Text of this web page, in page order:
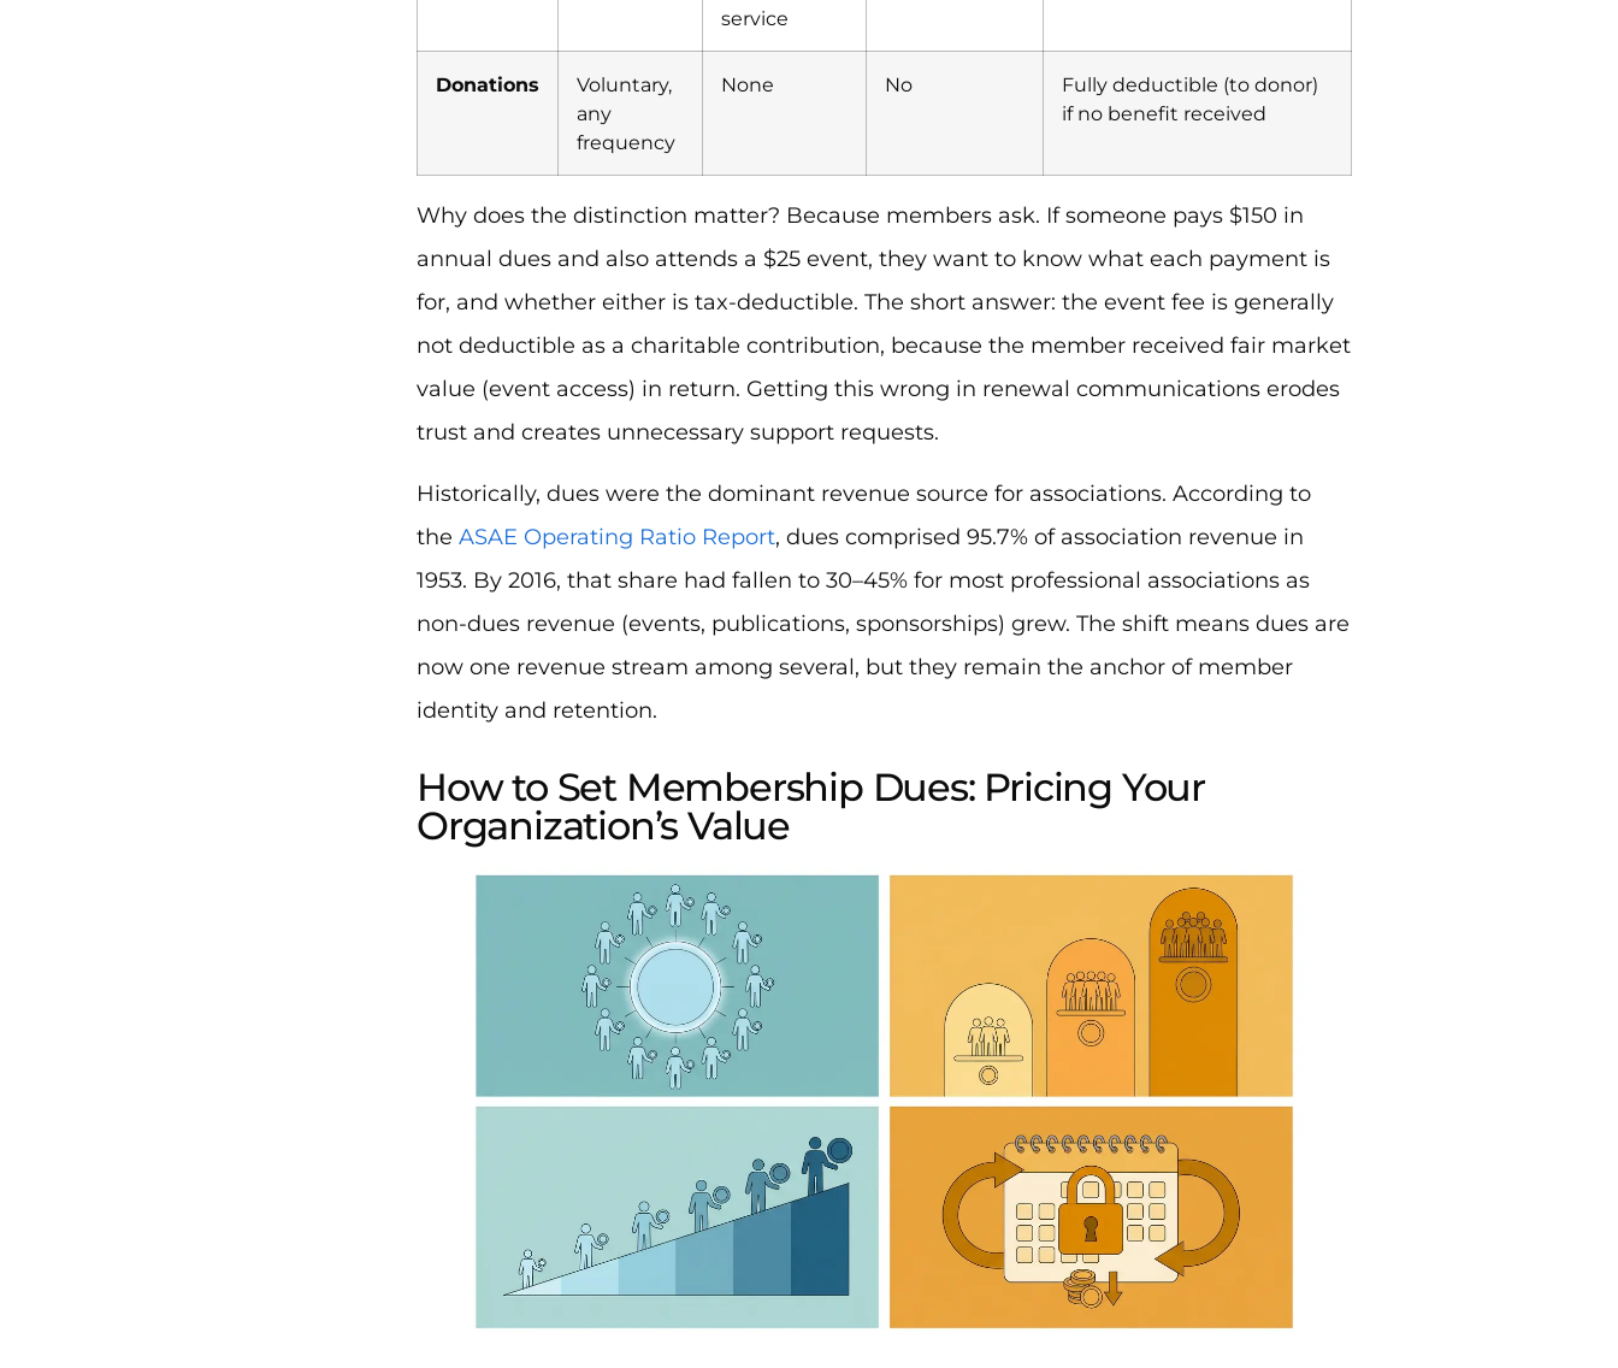
service
Donations
Voluntary,
any
frequency
None No
Fully deductible (to donor)
if no benefit received
Why does the distinction matter? Because members ask. If someone pays $150 in
annual dues and also attends a $25 event, they want to know what each payment is
for, and whether either is tax-deductible. The short answer: the event fee is generally
not deductible as a charitable contribution, because the member received fair market
value (event access) in return. Getting this wrong in renewal communications erodes
trust and creates unnecessary support requests.
Historically, dues were the dominant revenue source for associations. According to
the ASAE Operating Ratio Report, dues comprised 95.7% of association revenue in
1953. By 2016, that share had fallen to 30–45% for most professional associations as
non-dues revenue (events, publications, sponsorships) grew. The shift means dues are
now one revenue stream among several, but they remain the anchor of member
identity and retention.
How to Set Membership Dues: Pricing Your
Organization’s Value